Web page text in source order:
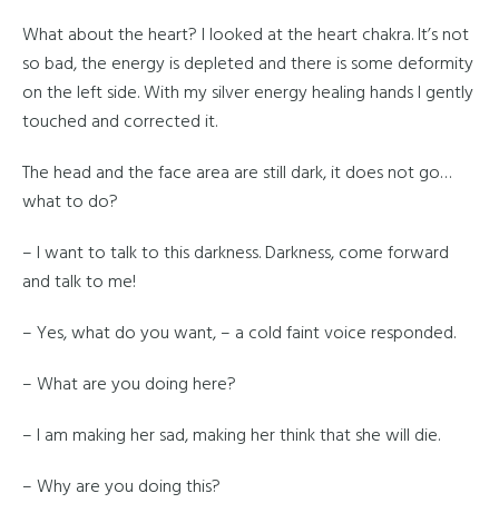
What about the heart? I looked at the heart chakra. It’s not
so bad, the energy is depleted and there is some deformity
on the left side. With my silver energy healing hands I gently
touched and corrected it.
The head and the face area are still dark, it does not go…
what to do?
– I want to talk to this darkness. Darkness, come forward
and talk to me!
– Yes, what do you want, – a cold faint voice responded.
– What are you doing here?
– I am making her sad, making her think that she will die.
– Why are you doing this?